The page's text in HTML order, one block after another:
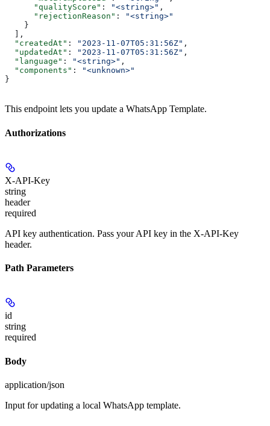
      "qualityScore"
: "<string>" ,
      "rejectionReason"
:
"<string>"
    }
  ],
  "createdAt"
: "2023-11-07T05:31:56Z" ,
  "updatedAt"
: "2023-11-07T05:31:56Z" ,
  "language"
: "<string>" ,
  "components"
:
"<unknown>"
}
This endpoint lets you update a WhatsApp Template.
Authorizations
X-API-Key
string
header
required
API key authentication. Pass your API key in the X-API-Key
header.
Path Parameters
id
string
required
Body
application/json
Input for updating a local WhatsApp template.